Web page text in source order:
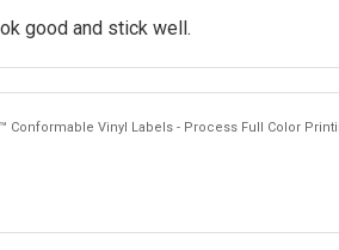
good and stick well.
Conformable Vinyl Labels - Process Full Color